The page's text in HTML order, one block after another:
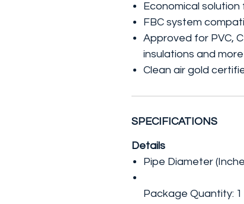
Economical
FBC system
Approved for PVC,
insulations and more
Clean air gold
SPECIFICATIONS
Details
Pipe Diameter
Package Quantity: 1